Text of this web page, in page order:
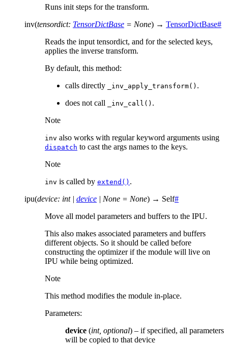
Runs init steps for the transform.
inv(tensordict: TensorDictBase = None) → TensorDictBase#
Reads the input tensordict, and for the selected keys,
applies the inverse transform.
By default, this method:
calls directly
_inv_apply_transform() .
does not call
_inv_call() .
Note
inv also works with regular keyword arguments using
dispatch to cast the args names to the keys.
Note
inv is called by extend() .
ipu(device: int | device | None = None) → Self#
Move all model parameters and buffers to the IPU.
This also makes associated parameters and buffers
different objects. So it should be called before
constructing the optimizer if the module will live on
IPU while being optimized.
Note
This method modifies the module in-place.
Parameters:
device (int, optional) – if specified, all parameters
will be copied to that device